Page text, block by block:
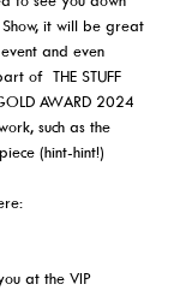
it will be great
and even
of  THE STUFF
AWARD 2024
such as the
(hint-hint!)
at the VIP